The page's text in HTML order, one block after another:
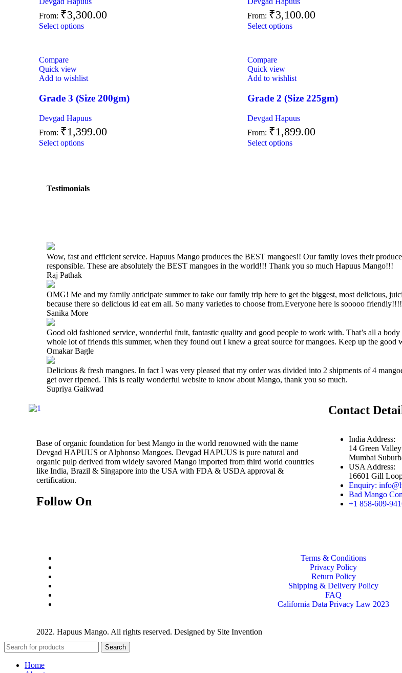
From: ₹3,300.00
Select options
From: ₹3,100.00
Select options
Compare
Quick view
Add to wishlist
Grade 3 (Size 200gm)
Devgad Hapuus
From: ₹1,399.00
Select options
Compare
Quick view
Add to wishlist
Grade 2 (Size 225gm)
Devgad Hapuus
From: ₹1,899.00
Select options
Testimonials
Wow, fast and efficient service. Hapuus Mango produces the BEST mangoes!! Our family loves their
responsible. These are absolutely the BEST mangoes in the world!!! Thank you so much Hapuus Mango!!!
Raj Pathak
OMG! Me and my family anticipate summer to take our family trip here to get the biggest, most delicious,
because there so delicious id eat em all. So many varieties to choose from.Everyone here is sooooo friendly!!!!
Sanika More
Good old fashioned service, wonderful fruit, fantastic quality and good people to work with. That’s all a
whole lot of friends this summer, when they found out I knew a great source for mangoes. Keep up the good
Omakar Bagle
Delicious & fresh mangoes. In fact I was very pleased that my order was divided into 2 shipments of 4
get over ripened. This is really wonderful website to know about Mango, thank you so much.
Supriya Gaikwad
Base of organic foundation for best Mango in the world renowned with the name
Devgad HAPUUS or Alphonso Mangoes. Devgad HAPUUS is pure natural and
organic pulp derived from widely savored Mango imported from third world countries
like India, Brazil & Singapore into the USA with FDA & USDA approval &
certification.
Follow On
Contact
India Address:
14 Green
Mumbai
USA Address:
16601 Gill
Enquiry:
Bad Mango
+1 858-609-
Terms & Conditions
Privacy Policy
Return Policy
Shipping & Delivery Policy
FAQ
California Data Privacy Law 2023
2022. Hapuus Mango. All rights reserved. Designed by Site Invention
Search
Home